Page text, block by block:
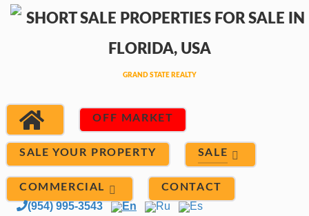
OFF MARKET
SALE YOUR PROPERTY SALE
COMMERCIAL CONTACT
(954) 995-3543 En Ru Es